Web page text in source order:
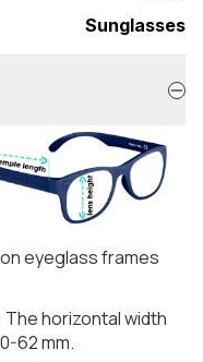
Sunglasses
eyeglass frames
The horizontal width
62 mm.